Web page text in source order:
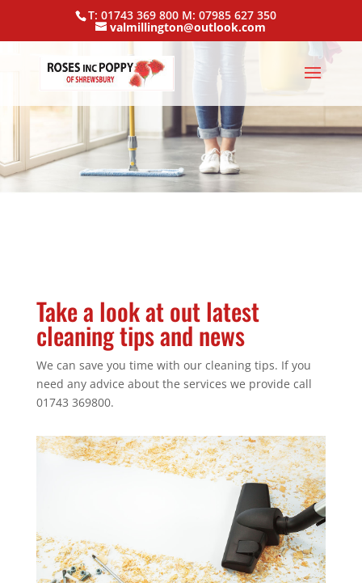
T: 01743 369 800 M: 07985 627 350
valmillington@outlook.com
Take a look at out latest
cleaning tips and news
We can save you time with our cleaning tips. If you
need any advice about the services we provide call
01743 369800.